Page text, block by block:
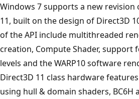
Windows 7 supports a new revision
11, built on the design of Direct3D
of the API include multithreaded
creation, Compute Shader, support
levels and the WARP10 software
Direct3D 11 class hardware
using hull & domain shaders, BC6H